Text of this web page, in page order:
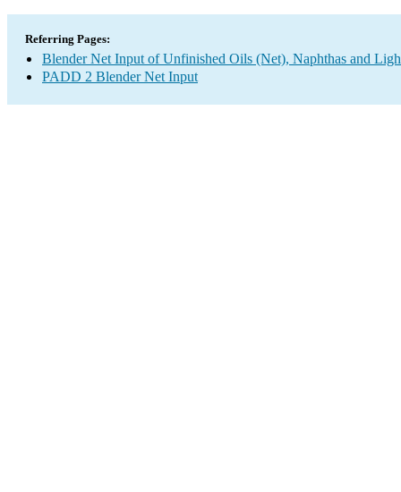
Referring Pages:
Blender Net Input of Unfinished Oils (Net), Naphthas and
PADD 2 Blender Net Input